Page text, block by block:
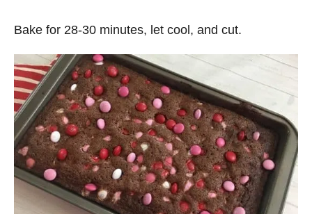
Bake for 28-30 minutes, let cool, and cut.